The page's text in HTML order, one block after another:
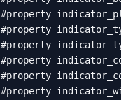
#property
#property
#property
#property
#property
#property